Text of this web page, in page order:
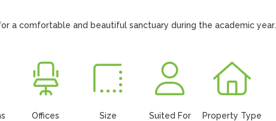
a comfortable and beautiful sanctuary during the academic year.
Offices
Size
Suited For
Property Type